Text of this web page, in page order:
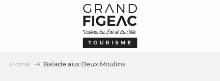
Home Balade aux Deux Moulins